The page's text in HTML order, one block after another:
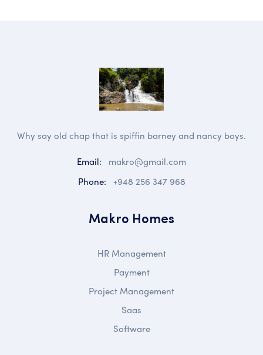
Why say old chap that is spiffin barney and nancy boys.
Email:
makro@gmail.com
Phone: +948 256 347 968
Makro Homes
HR Management
Payment
Project Management
Saas
Software